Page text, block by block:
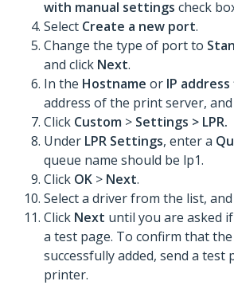
with manual settings check
Select Create a new port.
Change the type of port to
and click Next.
In the Hostname or IP address
address of the print server, and
Click Custom > Settings > LPR.
Under LPR Settings, enter a
queue name should be lp1.
Click OK > Next.
Select a driver from the list,
Click Next until you are asked
a test page. To confirm that
successfully added, send a test
printer.